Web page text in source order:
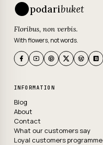
podaribuket
Floribus, non verbis.
With flowers, not words.
INFORMATION
Blog
About
Contact
What our customers say
Loyal customers programme